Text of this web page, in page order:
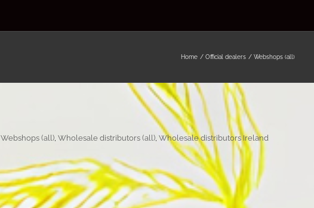
Home Official dealers Webshops (all)
Webshops (all), Wholesale distributors (all), Wholesale distributors Ireland